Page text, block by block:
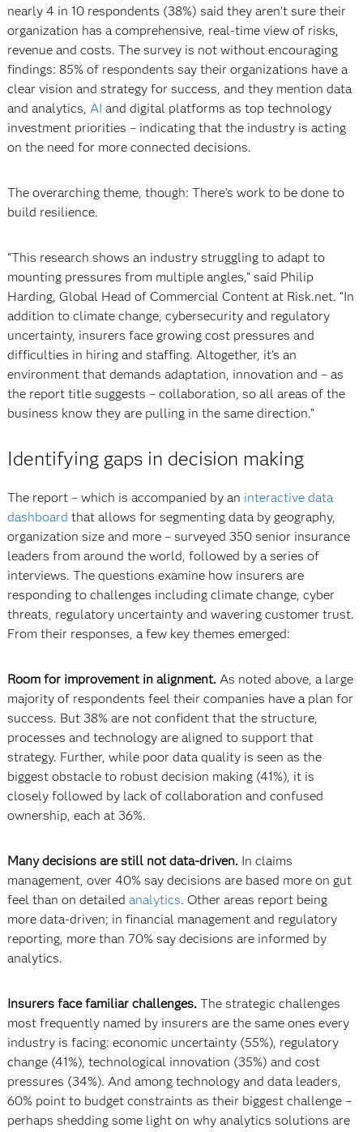
nearly 4 in 10 respondents (38%) said they aren’t sure their
organization has a comprehensive, real-time view of risks,
revenue and costs. The survey is not without encouraging
findings: 85% of respondents say their organizations have a
clear vision and strategy for success, and they mention data
and analytics, AI and digital platforms as top technology
investment priorities – indicating that the industry is acting
on the need for more connected decisions.
The overarching theme, though: There’s work to be done to
build resilience.
“This research shows an industry struggling to adapt to
mounting pressures from multiple angles,” said Philip
Harding, Global Head of Commercial Content at Risk.net. “In
addition to climate change, cybersecurity and regulatory
uncertainty, insurers face growing cost pressures and
difficulties in hiring and staffing. Altogether, it’s an
environment that demands adaptation, innovation and – as
the report title suggests – collaboration, so all areas of the
business know they are pulling in the same direction.”
Identifying gaps in decision making
The report – which is accompanied by an interactive data
dashboard that allows for segmenting data by geography,
organization size and more – surveyed 350 senior insurance
leaders from around the world, followed by a series of
interviews. The questions examine how insurers are
responding to challenges including climate change, cyber
threats, regulatory uncertainty and wavering customer trust.
From their responses, a few key themes emerged:
Room for improvement in alignment.As noted above, a large
majority of respondents feel their companies have a plan for
success. But 38% are not confident that the structure,
processes and technology are aligned to support that
strategy. Further, while poor data quality is seen as the
biggest obstacle to robust decision making (41%), it is
closely followed by lack of collaboration and confused
ownership, each at 36%.
Many decisions are still not data-driven.In claims
management, over 40% say decisions are based more on gut
feel than on detailed analytics. Other areas report being
more data-driven; in financial management and regulatory
reporting, more than 70% say decisions are informed by
analytics.
Insurers face familiar challenges.The strategic challenges
most frequently named by insurers are the same ones every
industry is facing: economic uncertainty (55%), regulatory
change (41%), technological innovation (35%) and cost
pressures (34%). And among technology and data leaders,
60% point to budget constraints as their biggest challenge –
perhaps shedding some light on why analytics solutions are